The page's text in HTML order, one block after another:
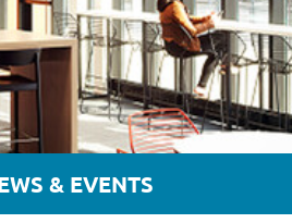
& EVENTS